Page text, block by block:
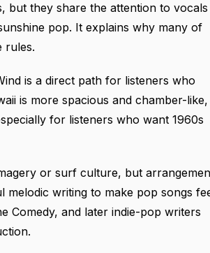
but they share the attention to vocals
pop. It explains why many of
rules.
is a direct path for listeners who
is more spacious and chamber-like,
for listeners who want 1960s
or surf culture, but
writing to make pop songs
Comedy, and later indie-pop writers